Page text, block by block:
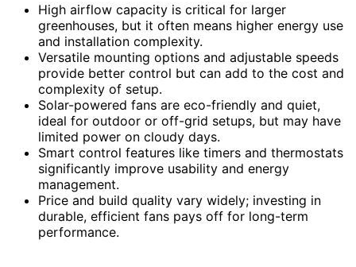
High airflow capacity is critical for larger
greenhouses, but it often means higher energy use
and installation complexity.
Versatile mounting options and adjustable speeds
provide better control but can add to the cost and
complexity of setup.
Solar-powered fans are eco-friendly and quiet,
ideal for outdoor or off-grid setups, but may have
limited power on cloudy days.
Smart control features like timers and thermostats
significantly improve usability and energy
management.
Price and build quality vary widely; investing in
durable, efficient fans pays off for long-term
performance.